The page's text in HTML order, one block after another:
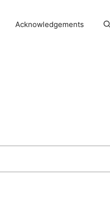
Acknowledgements